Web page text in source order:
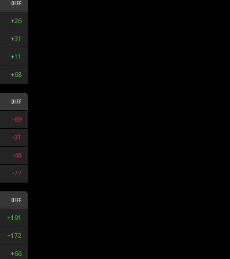
DIFF
+26
+31
+11
+68
DIFF
-69
-31
-48
-77
DIFF
+191
+172
+66